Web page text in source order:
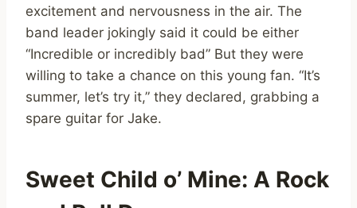
excitement and nervousness in the air. The
band leader jokingly said it could be either
“Incredible or incredibly bad” But they were
willing to take a chance on this young fan. “It’s
summer, let’s try it,” they declared, grabbing a
spare guitar for Jake.
Sweet Child o’ Mine: A Rock